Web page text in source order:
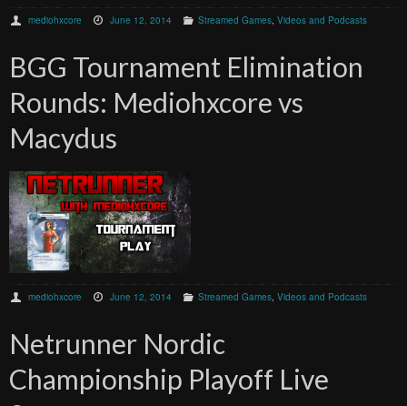
mediohxcore June 12, 2014 Streamed Games, Videos and Podcasts
BGG Tournament Elimination
Rounds: Mediohxcore vs
Macydus
mediohxcore June 12, 2014 Streamed Games, Videos and Podcasts
Netrunner Nordic
Championship Playoff Live